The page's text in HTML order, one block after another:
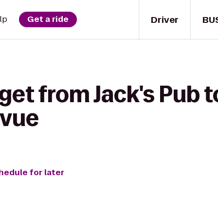
Driver
Get a ride
from Jack's Pub
for later